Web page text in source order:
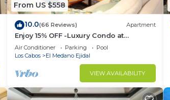
From US $558
10.0(66 Reviews) Apartment
Enjoy 15% OFF -Luxury Condo at
Exclusive Hacienda Resort, 5-star
Service
Air Conditioner Parking
Pool
Los Cabos
El Medano Ejidal
VIEW AVAILABILITY